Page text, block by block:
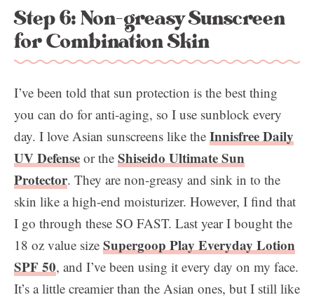
Step 6: Non-greasy Sunscreen
for Combination Skin
I’ve been told that sun protection is the best thing
you can do for anti-aging, so I use sunblock every
day. I love Asian sunscreens like the Innisfree Daily
UV Defense or the Shiseido Ultimate Sun
Protector. They are non-greasy and sink in to the
skin like a high-end moisturizer. However, I find that
I go through these SO FAST. Last year I bought the
18 oz value size Supergoop Play Everyday Lotion
SPF 50, and I’ve been using it every day on my face.
It’s a little creamier than the Asian ones, but I still like